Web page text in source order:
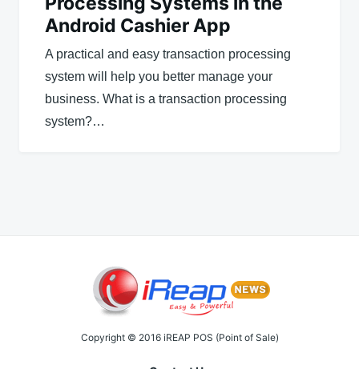
Android Cashier App
A practical and easy transaction processing
system will help you better manage your
business. What is a transaction processing
system?…
Copyright © 2016 iREAP POS (Point of Sale)